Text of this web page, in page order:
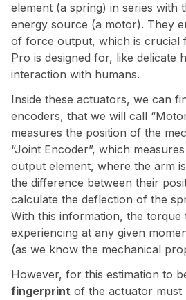
element (a spring) in series with
energy source (a motor). They
of force output, which is crucial
Pro is designed for, like delicate
interaction with humans.
Inside these actuators, we can
encoders, that we will call
measures the position of the
“Joint Encoder”, which
output element, where the arm
the difference between their
calculate the deflection of the
With this information, the torque
experiencing at any given
(as we know the mechanical
However, for this estimation to
fingerprint of the actuator must